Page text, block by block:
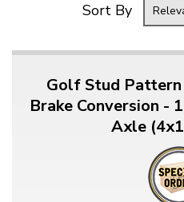
THE BRAKE SHOP
Sort By
Golf Stud Pattern
Brake Conversion -
Axle